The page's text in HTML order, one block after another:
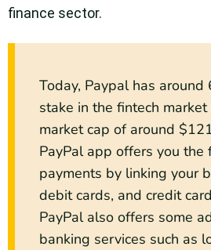
finance sector.
Today, Paypal has around
stake in the fintech
market cap of around
PayPal app offers you the
payments by linking your
debit cards, and credit
PayPal also offers some
banking services such as